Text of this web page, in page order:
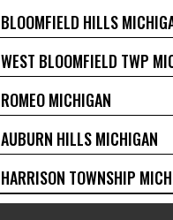
BLOOMFIELD HILLS
WEST BLOOMFIELD TWP
ROMEO MICHIGAN
AUBURN HILLS MICHIGAN
HARRISON TOWNSHIP